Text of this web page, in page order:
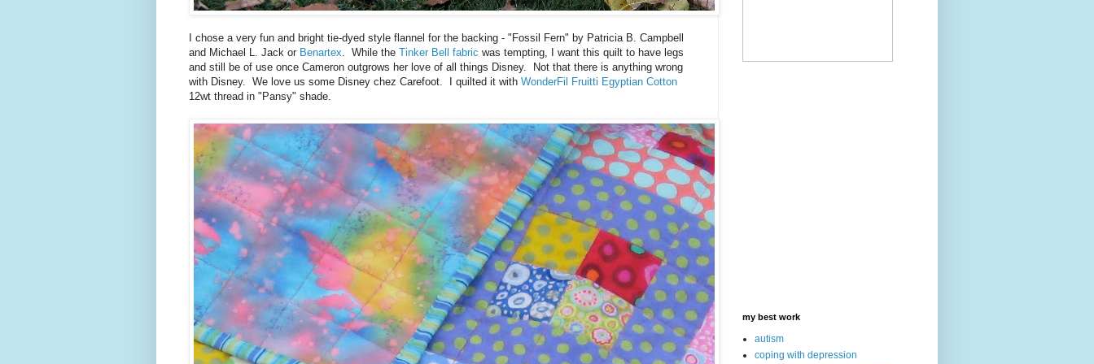
I chose a very fun and bright tie-dyed style flannel for the backing - "Fossil Fern" by Patricia B. Campbell
and Michael L. Jack or Benartex . While the Tinker Bell fabric was tempting, I want this quilt to have legs
and still be of use once Cameron outgrows her love of all things Disney. Not that there is anything wrong
with Disney. We love us some Disney chez Carefoot. I quilted it with WonderFil Fruitti Egyptian Cotton
12wt thread in "Pansy" shade.
my best work
autism
coping with depression